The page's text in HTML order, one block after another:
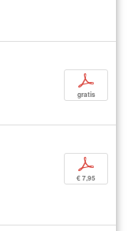
p
gratis
p
€ 7,95